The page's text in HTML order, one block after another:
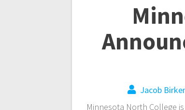
Jacob
Minnesota North College